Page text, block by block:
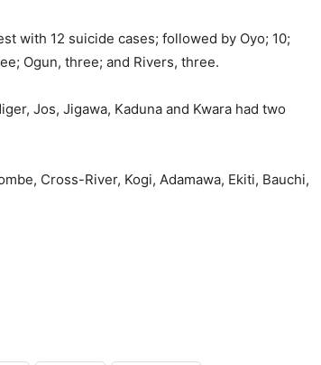
with 12 suicide cases; followed by Oyo; 10;
Ogun, three; and Rivers, three.
Jos, Jigawa, Kaduna and Kwara had two
Cross-River, Kogi, Adamawa, Ekiti, Bauchi,